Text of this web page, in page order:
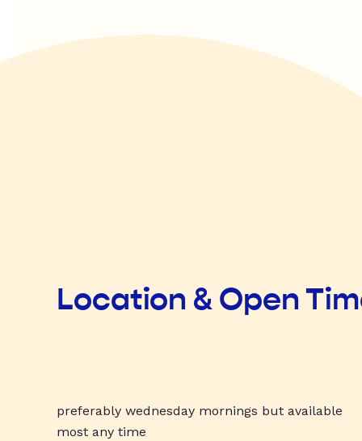
Location & Open
preferably wednesday mornings but available
most any time